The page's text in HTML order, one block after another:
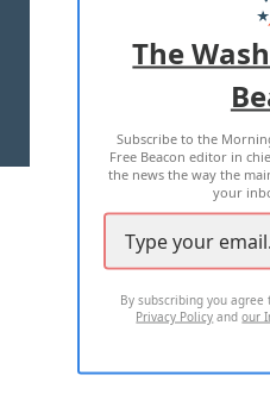
TERMS OF USE
2026 ALL
The
Subscribe to the
Free Beacon editor in
the news the way the
your
By subscribing you
Privacy Policy andour